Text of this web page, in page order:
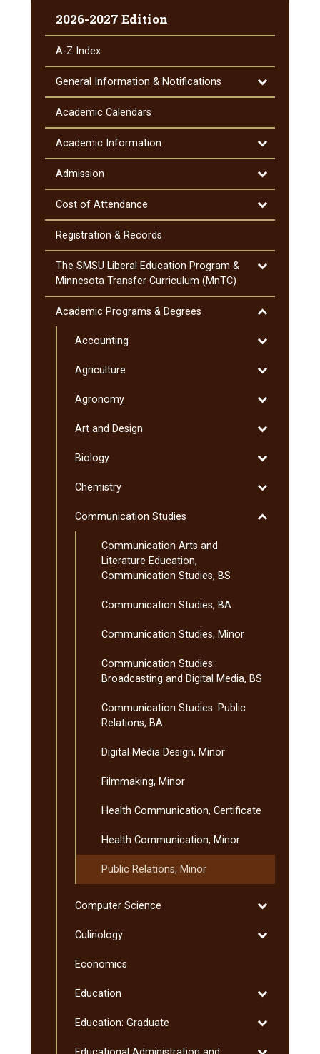
2026-2027 Edition
A-​Z Index
General Information &​ Notifications
Toggle
General
&​
Notifications
Academic Calendars
Academic Information
Toggle
Academic
Information
Admission
Toggle
Admission
Cost of Attendance
Toggle
Cost
Attendance
Registration &​ Records
The SMSU Liberal Education Program &​
Minnesota Transfer Curriculum (MnTC)
Toggle
SMSU
Liberal
Program
Minnesota
Curriculum
Academic Programs &​ Degrees
Toggle
Programs
Degrees
Accounting
Toggle
Agriculture
Toggle
Agronomy
Toggle
Art and Design
Toggle
and
Biology
Toggle
Chemistry
Toggle
Communication Studies
Toggle
Communication Arts and
Literature Education,
Communication Studies, BS
Communication Studies, BA
Communication Studies, Minor
Communication Studies:
Broadcasting and Digital Media, BS
Communication Studies: Public
Relations, BA
Digital Media Design, Minor
Filmmaking, Minor
Health Communication, Certificate
Health Communication, Minor
Public Relations, Minor
Computer Science
Toggle
Science
Culinology
Toggle
Economics
Education
Toggle
Education: Graduate
Toggle